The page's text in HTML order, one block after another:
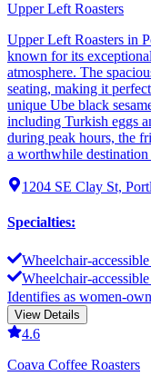
Upper Left Roasters
Upper Left Roasters in
known for its
atmosphere. The
seating, making it
unique Ube black
including Turkish eggs
during peak hours, the
a worthwhile destination
1204 SE Clay St,
Specialties:
Wheelchair-
Wheelchair-
Identifies as women-
View Details
4.6
Coava Coffee Roasters